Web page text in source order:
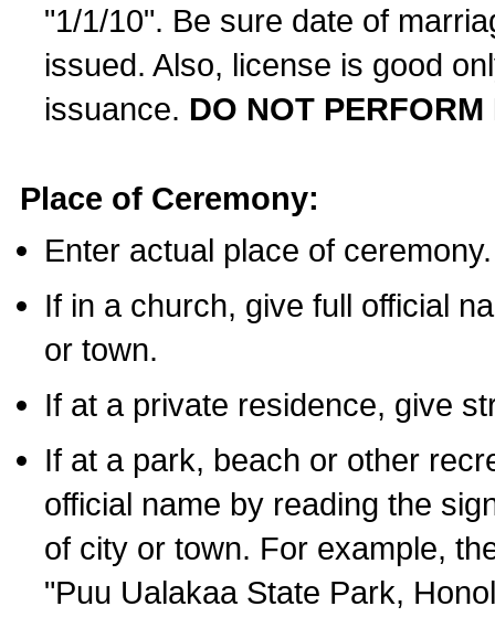
"1/1/10". Be sure date of
issued. Also, license is good
issuance. DO NOT
Place of Ceremony:
Enter actual place of ceremony.
If in a church, give full official
or town.
If at a private residence, give
If at a park, beach or other
official name by reading the
of city or town. For example,
"Puu Ualakaa State Park,